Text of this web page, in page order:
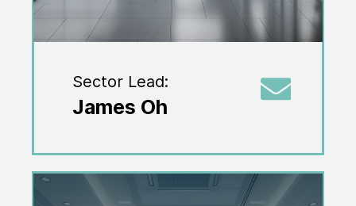
Sector Lead:
James Oh